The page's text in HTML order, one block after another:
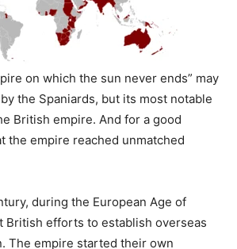
on which the sun never ends” may
the Spaniards, but its most notable
British empire. And for a good
the empire reached unmatched
during the European Age of
British efforts to establish overseas
The empire started their own